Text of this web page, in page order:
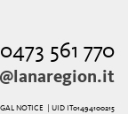
561 770
NOTICE | UID IT01494100215